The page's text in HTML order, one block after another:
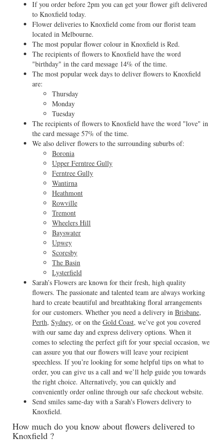
If you order before 2pm you can get your flower gift delivered
to Knoxfield today.
Flower deliveries to Knoxfield come from our florist team
located in Melbourne.
The most popular flower colour in Knoxfield is Red.
The recipients of flowers to Knoxfield have the word
"birthday" in the card message 14% of the time.
The most popular week days to deliver flowers to Knoxfield
are:
Thursday
Monday
Tuesday
The recipients of flowers to Knoxfield have the word "love" in
the card message 57% of the time.
We also deliver flowers to the surrounding suburbs of:
Boronia
Upper Ferntree Gully
Ferntree Gully
Wantirna
Heathmont
Rowville
Tremont
Wheelers Hill
Bayswater
Upwey
Scoresby
The Basin
Lysterfield
Sarah’s Flowers are known for their fresh, high quality
flowers. The passionate and talented team are always working
hard to create beautiful and breathtaking floral arrangements
for our customers. Whether you need a delivery in Brisbane,
Perth, Sydney, or on the Gold Coast, we’ve got you covered
with our same day and express delivery options. When it
comes to selecting the perfect gift for your special occasion, we
can assure you that our flowers will leave your recipient
speechless. If you’re looking for some helpful tips on what to
order, you can give us a call and we’ll help guide you towards
the right choice. Alternatively, you can quickly and
conveniently order online through our safe checkout website.
Send smiles same-day with a Sarah's Flowers delivery to
Knoxfield.
How much do you know about flowers delivered to
Knoxfield ?